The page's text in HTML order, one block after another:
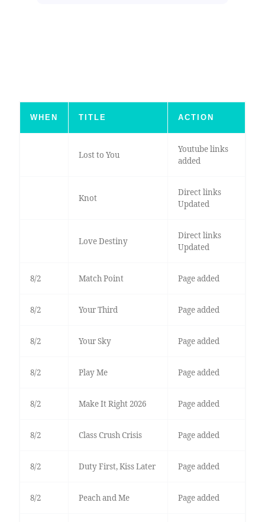
WHEN TITLE ACTION
Lost to You
Youtube links
added
Knot
Direct links
Updated
Love Destiny
Direct links
Updated
8/2 Match Point Page added
8/2 Your Third Page added
8/2 Your Sky Page added
8/2 Play Me Page added
8/2 Make It Right 2026 Page added
8/2 Class Crush Crisis Page added
8/2 Duty First, Kiss Later Page added
8/2 Peach and Me Page added